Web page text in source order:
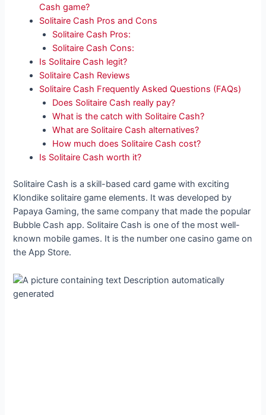
Cash game?
Solitaire Cash Pros and Cons
Solitaire Cash Pros:
Solitaire Cash Cons:
Is Solitaire Cash legit?
Solitaire Cash Reviews
Solitaire Cash Frequently Asked Questions (FAQs)
Does Solitaire Cash really pay?
What is the catch with Solitaire Cash?
What are Solitaire Cash alternatives?
How much does Solitaire Cash cost?
Is Solitaire Cash worth it?
Solitaire Cash is a skill-based card game with exciting
Klondike solitaire game elements. It was developed by
Papaya Gaming, the same company that made the popular
Bubble Cash app. Solitaire Cash is one of the most well-
known mobile games. It is the number one casino game on
the App Store.